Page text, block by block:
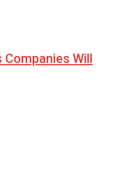
Companies Will